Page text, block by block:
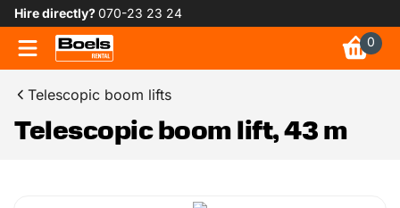
Hire directly?070-23 23 24
0
Telescopic boom lifts
Telescopic boom lift, 43 m